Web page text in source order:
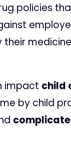
policies
impact child
by child